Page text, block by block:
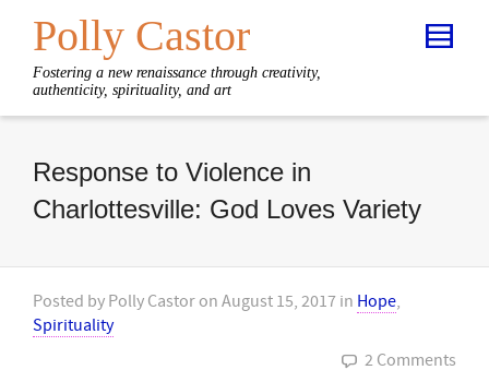
Polly Castor
Fostering a new renaissance through creativity,
authenticity, spirituality, and art
Response to Violence in
Charlottesville: God Loves Variety
Posted by Polly Castor on August 15, 2017 in Hope,
Spirituality
2 Comments